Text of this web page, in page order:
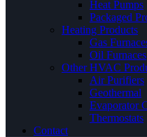
Heat Pumps
Packaged
Heating Products
Gas
Oil Furnaces
Other HVAC
Air Purifiers
Geothermal
Evaporator
Thermostats
Contact